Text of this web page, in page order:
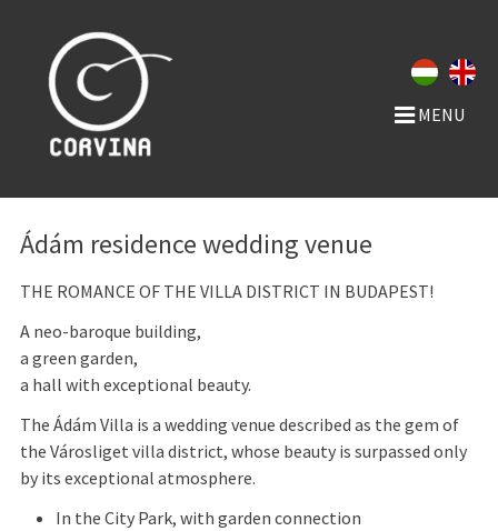
MENU
Ádám residence wedding venue
THE ROMANCE OF THE VILLA DISTRICT IN BUDAPEST!
A neo-baroque building,
a green garden,
a hall with exceptional beauty.
The Ádám Villa is a wedding venue described as the gem of
the Városliget villa district, whose beauty is surpassed only
by its exceptional atmosphere.
In the City Park, with garden connection